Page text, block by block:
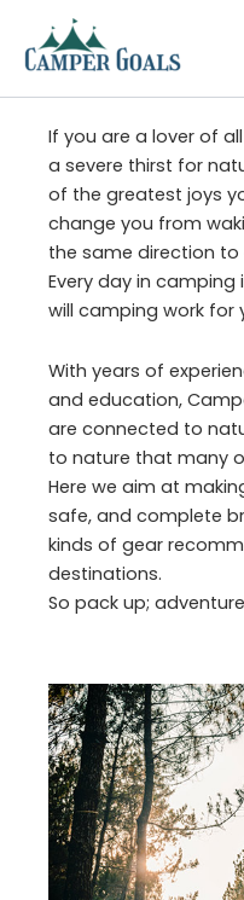
content
If you are a lover of
a severe thirst for
of the greatest joys
change you from
the same direction to
Every day in camping
will camping work for
With years of
and education,
are connected to
to nature that many
Here we aim at
safe, and complete
kinds of gear
destinations.
So pack up;